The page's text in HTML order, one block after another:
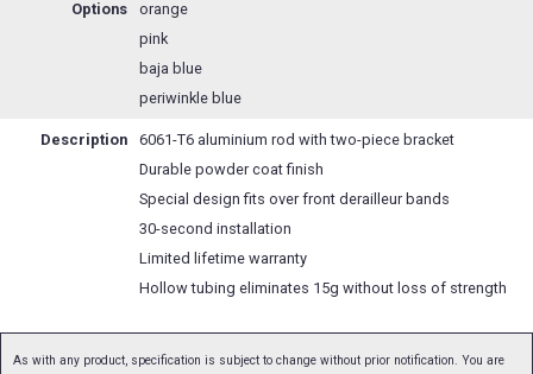
Options
orange
pink
baja blue
periwinkle blue
Description
6061-T6 aluminium rod with two-piece bracket
Durable powder coat finish
Special design fits over front derailleur bands
30-second installation
Limited lifetime warranty
Hollow tubing eliminates 15g without loss of strength
As with any product, specification is subject to change without prior notification. You are